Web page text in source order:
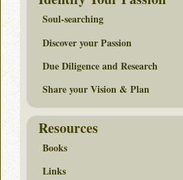
Soul-searching
Discover your Passion
Due Diligence and Research
Share your Vision & Plan
Resources
Books
Links